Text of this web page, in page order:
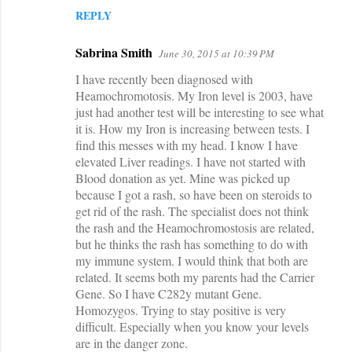
REPLY
Sabrina Smith June 30, 2015 at 10:39 PM
I have recently been diagnosed with
Heamochromotosis. My Iron level is 2003, have
just had another test will be interesting to see what
it is. How my Iron is increasing between tests. I
find this messes with my head. I know I have
elevated Liver readings. I have not started with
Blood donation as yet. Mine was picked up
because I got a rash, so have been on steroids to
get rid of the rash. The specialist does not think
the rash and the Heamochromostosis are related,
but he thinks the rash has something to do with
my immune system. I would think that both are
related. It seems both my parents had the Carrier
Gene. So I have C282y mutant Gene.
Homozygos. Trying to stay positive is very
difficult. Especially when you know your levels
are in the danger zone.